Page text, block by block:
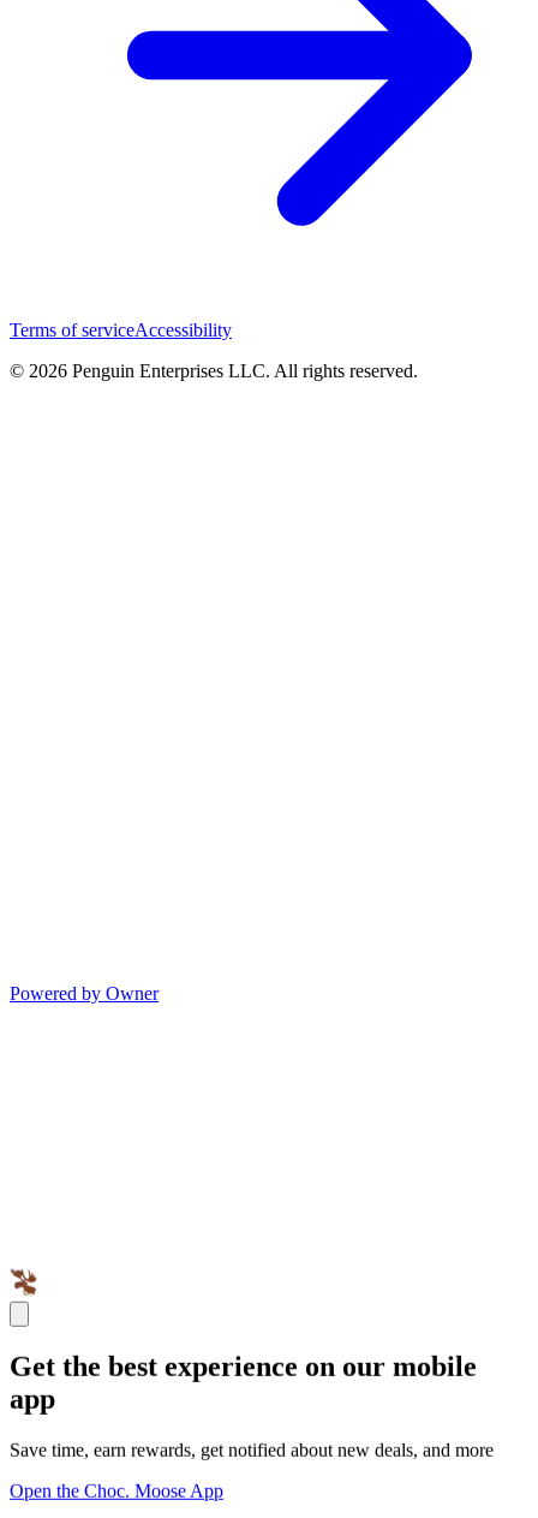
Terms of serviceAccessibility
© 2026 Penguin Enterprises LLC. All rights reserved.
Powered by Owner
Get the best experience on our mobile
app
Save time, earn rewards, get notified about new deals, and more
Open the Choc. Moose App